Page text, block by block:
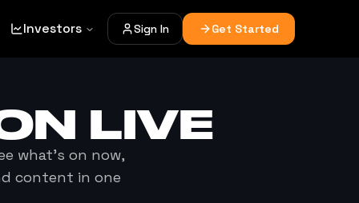
Investors Sign In Get Started
LIVE
what's on now,
content in one